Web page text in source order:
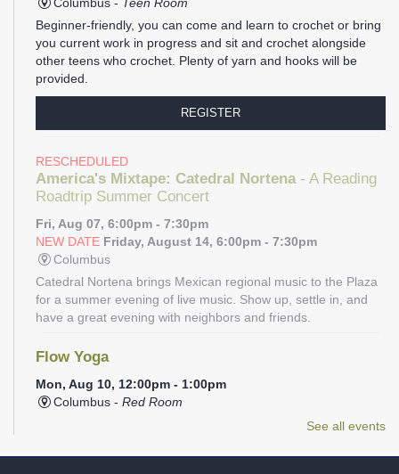
Beginner-friendly, you can come and learn to crochet or bring
you current work in progress and sit and crochet alongside
other teens who crochet. Plenty of yarn and hooks will be
provided.
REGISTER
RESCHEDULED
America's Mixtape: Catedral Nortena - A Reading
Roadtrip Summer Concert
Fri, Aug 07, 6:00pm - 7:30pm
NEW DATE Friday, August 14, 6:00pm - 7:30pm
Columbus
Catedral Nortena brings Mexican regional music to the Plaza
for a summer evening of live music. Show up, settle in, and
have a great evening with neighbors and friends.
Flow Yoga
Mon, Aug 10, 12:00pm - 1:00pm
Columbus - Red Room
Join us for a one-hour session with certified yoga instructor
flow of movements linked to the breath to help achieve a
See all events